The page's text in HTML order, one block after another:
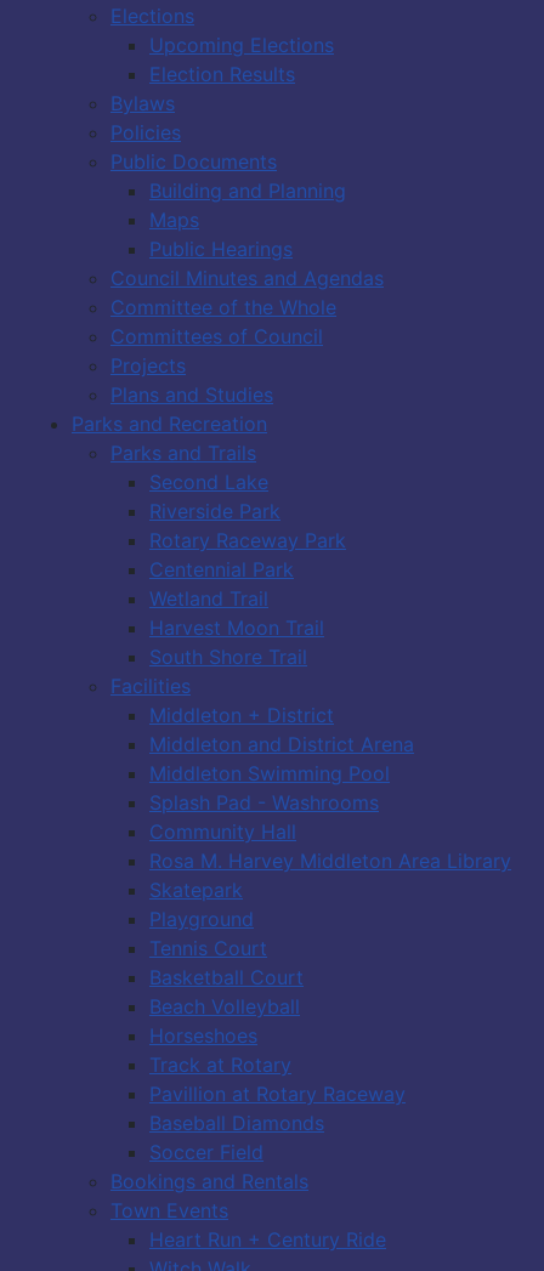
Elections
Upcoming Elections
Election Results
Bylaws
Policies
Public Documents
Building and Planning
Maps
Public Hearings
Council Minutes and Agendas
Committee of the Whole
Committees of Council
Projects
Plans and Studies
Parks and Recreation
Parks and Trails
Second Lake
Riverside Park
Rotary Raceway Park
Centennial Park
Wetland Trail
Harvest Moon Trail
South Shore Trail
Facilities
Middleton + District
Middleton and District Arena
Middleton Swimming Pool
Splash Pad - Washrooms
Community Hall
Rosa M. Harvey Middleton Area Library
Skatepark
Playground
Tennis Court
Basketball Court
Beach Volleyball
Horseshoes
Track at Rotary
Pavillion at Rotary Raceway
Baseball Diamonds
Soccer Field
Bookings and Rentals
Town Events
Heart Run + Century Ride